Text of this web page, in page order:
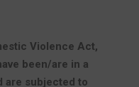
Violence Act,
been/are in a
are subjected to